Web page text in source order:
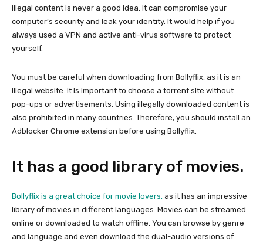
illegal content is never a good idea. It can compromise your
computer’s security and leak your identity. It would help if you
always used a VPN and active anti-virus software to protect
yourself.
You must be careful when downloading from Bollyflix, as it is an
illegal website. It is important to choose a torrent site without
pop-ups or advertisements. Using illegally downloaded content is
also prohibited in many countries. Therefore, you should install an
Adblocker Chrome extension before using Bollyflix.
It has a good library of movies.
Bollyflix is a great choice for movie lovers, as it has an impressive
library of movies in different languages. Movies can be streamed
online or downloaded to watch offline. You can browse by genre
and language and even download the dual-audio versions of